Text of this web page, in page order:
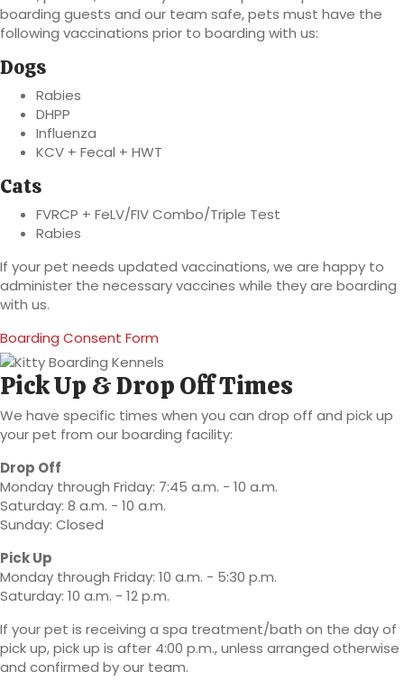
boarding guests and our team safe, pets must have the
following vaccinations prior to boarding with us:
Dogs
Rabies
DHPP
Influenza
KCV + Fecal + HWT
Cats
FVRCP + FeLV/FIV Combo/Triple Test
Rabies
If your pet needs updated vaccinations, we are happy to
administer the necessary vaccines while they are boarding
with us.
Boarding Consent Form
Pick Up & Drop Off Times
We have specific times when you can drop off and pick up
your pet from our boarding facility:
Drop Off
Monday through Friday: 7:45 a.m. - 10 a.m.
Saturday: 8 a.m. - 10 a.m.
Sunday: Closed
Pick Up
Monday through Friday: 10 a.m. - 5:30 p.m.
Saturday: 10 a.m. - 12 p.m.
If your pet is receiving a spa treatment/bath on the day of
pick up, pick up is after 4:00 p.m., unless arranged otherwise
and confirmed by our team.